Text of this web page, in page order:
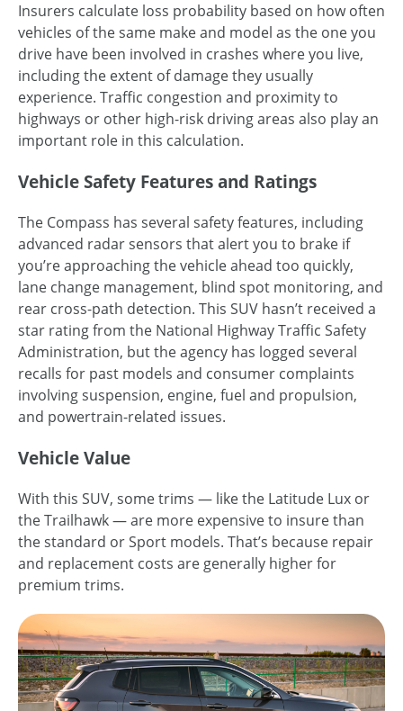
Insurers calculate loss probability based on how often
vehicles of the same make and model as the one you
drive have been involved in crashes where you live,
including the extent of damage they usually
experience. Traffic congestion and proximity to
highways or other high-risk driving areas also play an
important role in this calculation.
Vehicle Safety Features and Ratings
The Compass has several safety features, including
advanced radar sensors that alert you to brake if
you’re approaching the vehicle ahead too quickly,
lane change management, blind spot monitoring, and
rear cross-path detection. This SUV hasn’t received a
star rating from the National Highway Traffic Safety
Administration, but the agency has logged several
recalls for past models and consumer complaints
involving suspension, engine, fuel and propulsion,
and powertrain-related issues.
Vehicle Value
With this SUV, some trims — like the Latitude Lux or
the Trailhawk — are more expensive to insure than
the standard or Sport models. That’s because repair
and replacement costs are generally higher for
premium trims.